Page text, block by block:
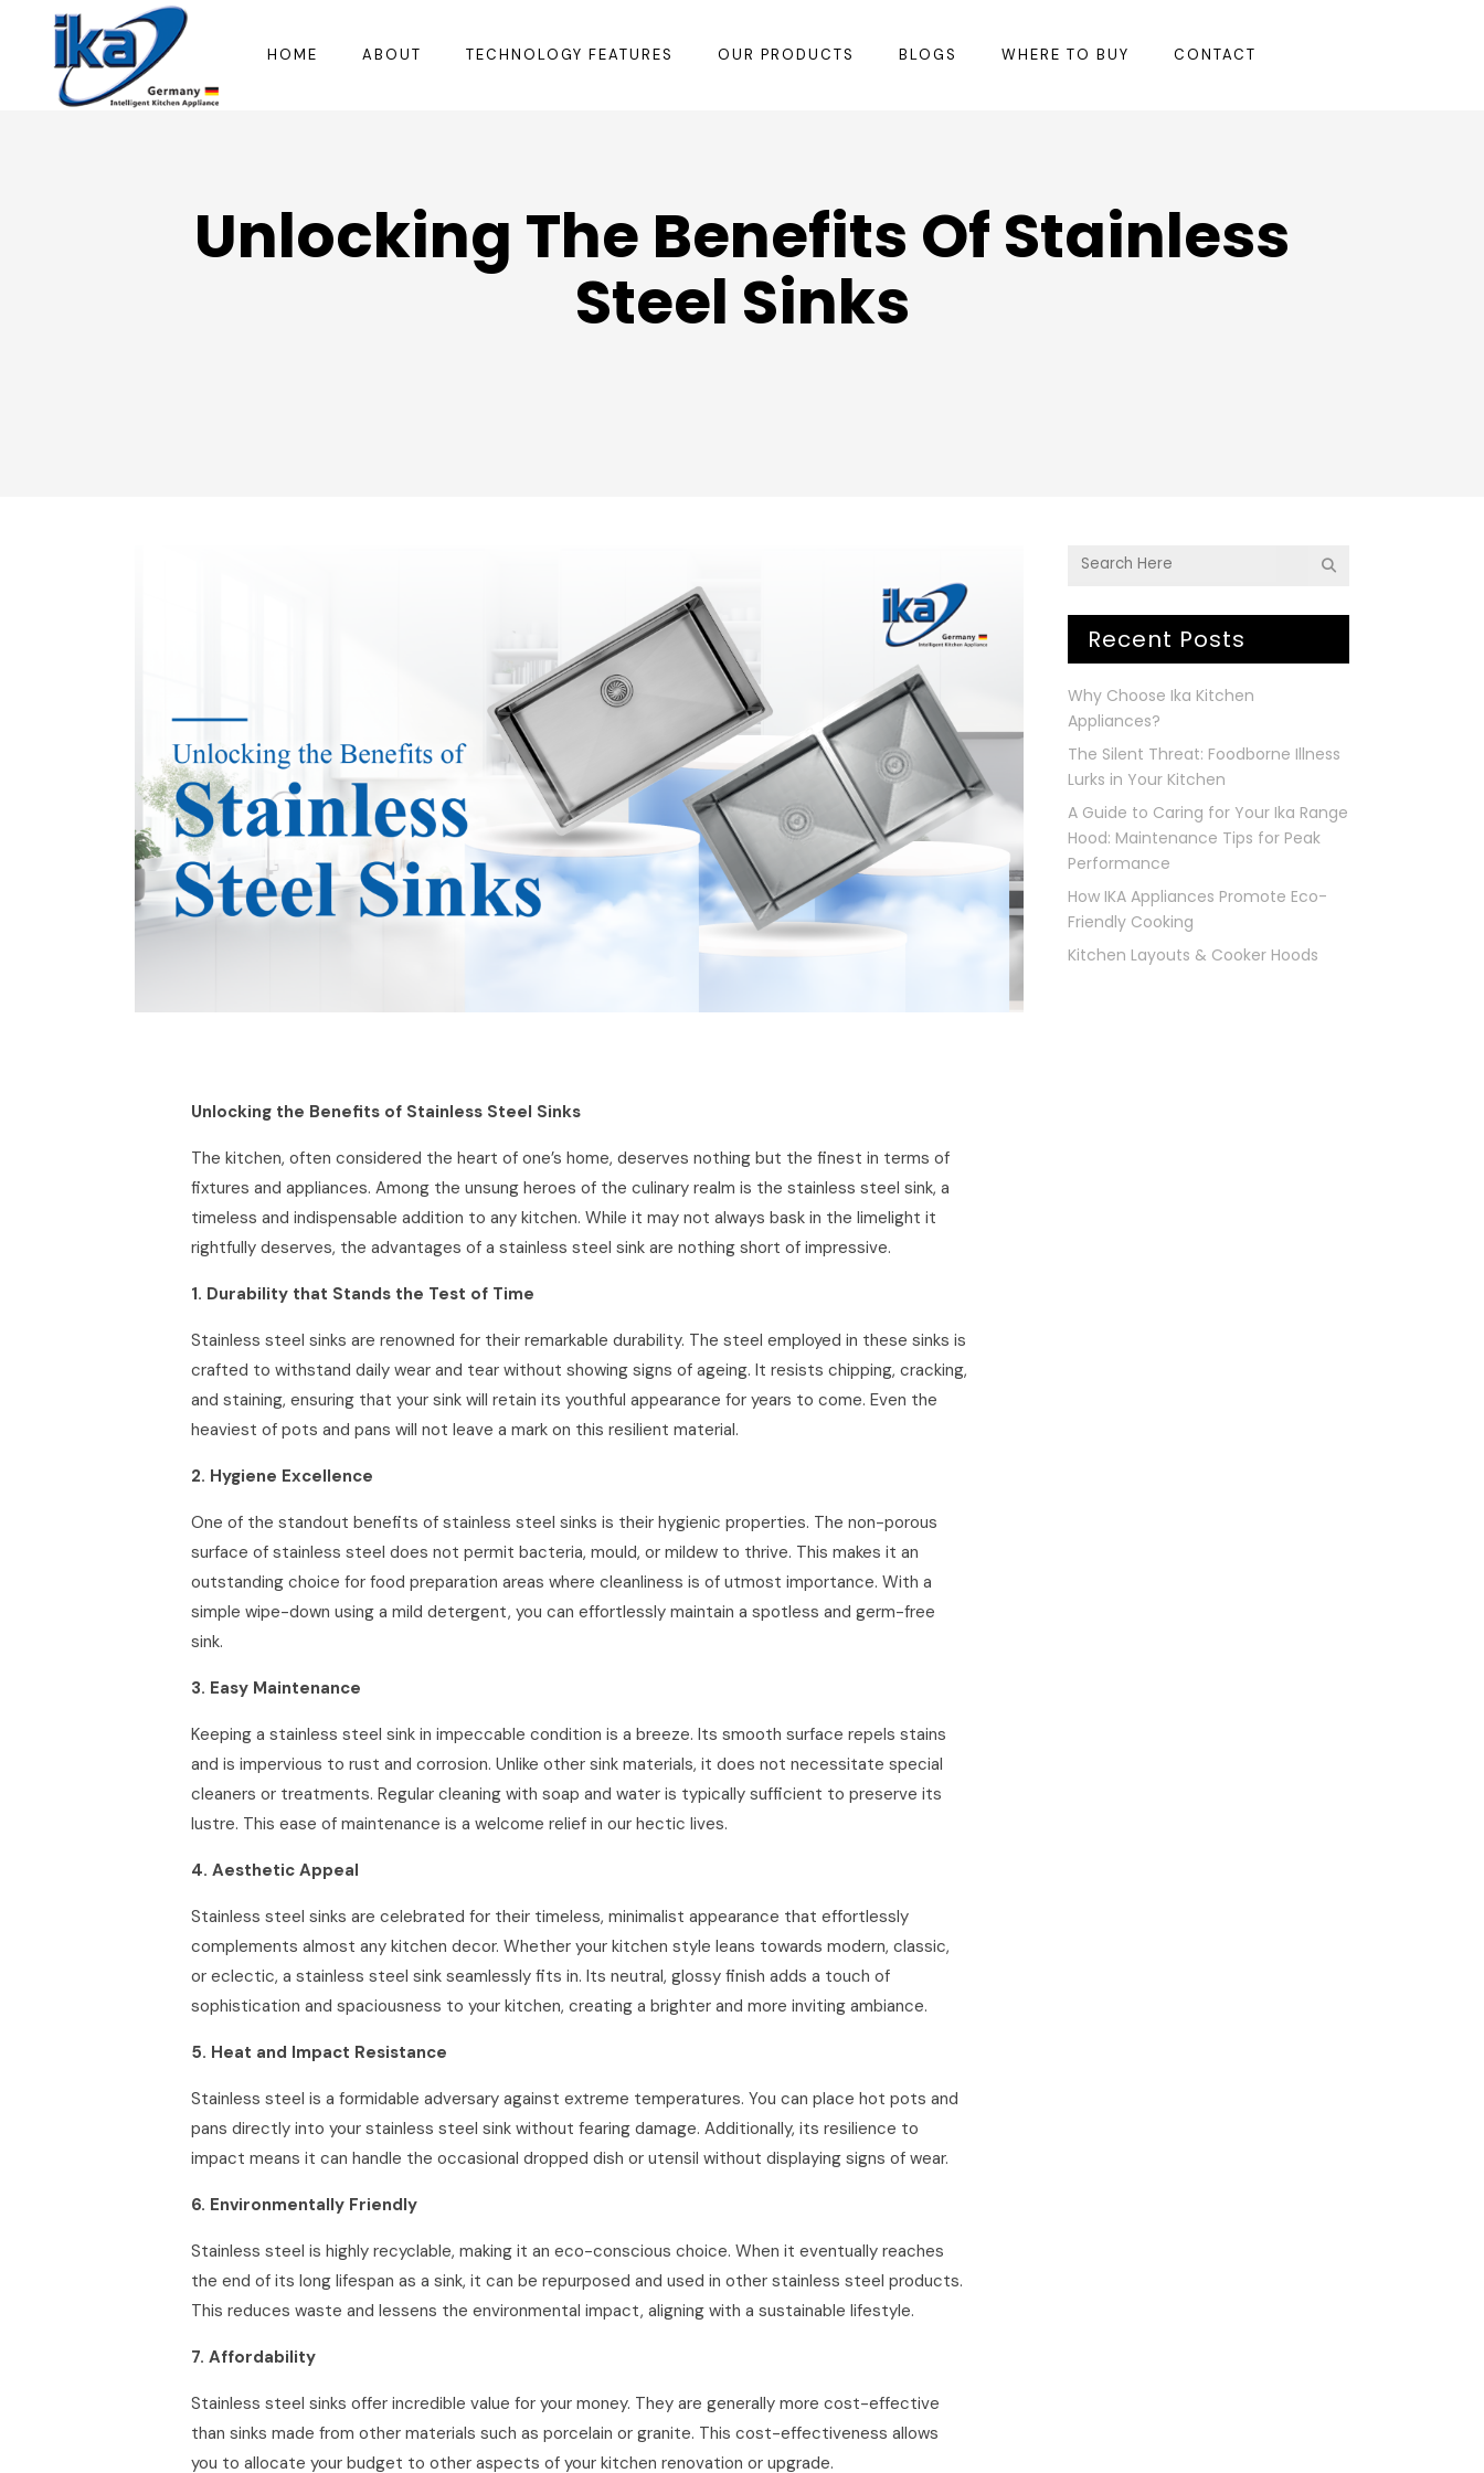
HOME ABOUT TECHNOLOGY FEATURES OUR PRODUCTS BLOGS WHERE TO BUY CONTACT
Unlocking The Benefits Of Stainless
Steel Sinks
Unlocking the Benefits of Stainless Steel Sinks
The kitchen, often considered the heart of one’s home, deserves nothing but the finest in terms of
fixtures and appliances. Among the unsung heroes of the culinary realm is the stainless steel sink, a
timeless and indispensable addition to any kitchen. While it may not always bask in the limelight it
rightfully deserves, the advantages of a stainless steel sink are nothing short of impressive.
1. Durability that Stands the Test of Time
Stainless steel sinks are renowned for their remarkable durability. The steel employed in these sinks is
crafted to withstand daily wear and tear without showing signs of ageing. It resists chipping, cracking,
and staining, ensuring that your sink will retain its youthful appearance for years to come. Even the
heaviest of pots and pans will not leave a mark on this resilient material.
2. Hygiene Excellence
One of the standout benefits of stainless steel sinks is their hygienic properties. The non-porous
surface of stainless steel does not permit bacteria, mould, or mildew to thrive. This makes it an
outstanding choice for food preparation areas where cleanliness is of utmost importance. With a
simple wipe-down using a mild detergent, you can effortlessly maintain a spotless and germ-free
sink.
3. Easy Maintenance
Keeping a stainless steel sink in impeccable condition is a breeze. Its smooth surface repels stains
and is impervious to rust and corrosion. Unlike other sink materials, it does not necessitate special
cleaners or treatments. Regular cleaning with soap and water is typically sufficient to preserve its
lustre. This ease of maintenance is a welcome relief in our hectic lives.
4. Aesthetic Appeal
Stainless steel sinks are celebrated for their timeless, minimalist appearance that effortlessly
complements almost any kitchen decor. Whether your kitchen style leans towards modern, classic,
or eclectic, a stainless steel sink seamlessly fits in. Its neutral, glossy finish adds a touch of
sophistication and spaciousness to your kitchen, creating a brighter and more inviting ambiance.
5. Heat and Impact Resistance
Stainless steel is a formidable adversary against extreme temperatures. You can place hot pots and
pans directly into your stainless steel sink without fearing damage. Additionally, its resilience to
impact means it can handle the occasional dropped dish or utensil without displaying signs of wear.
6. Environmentally Friendly
Stainless steel is highly recyclable, making it an eco-conscious choice. When it eventually reaches
the end of its long lifespan as a sink, it can be repurposed and used in other stainless steel products.
This reduces waste and lessens the environmental impact, aligning with a sustainable lifestyle.
7. Affordability
Stainless steel sinks offer incredible value for your money. They are generally more cost-effective
than sinks made from other materials such as porcelain or granite. This cost-effectiveness allows
you to allocate your budget to other aspects of your kitchen renovation or upgrade.
Recent Posts
Why Choose Ika Kitchen
Appliances?
The Silent Threat: Foodborne Illness
Lurks in Your Kitchen
A Guide to Caring for Your Ika Range
Hood: Maintenance Tips for Peak
Performance
How IKA Appliances Promote Eco-
Friendly Cooking
Kitchen Layouts & Cooker Hoods